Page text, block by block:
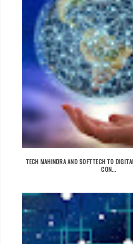
TECH MAHINDRA AND SOFTTECH TO
CON...